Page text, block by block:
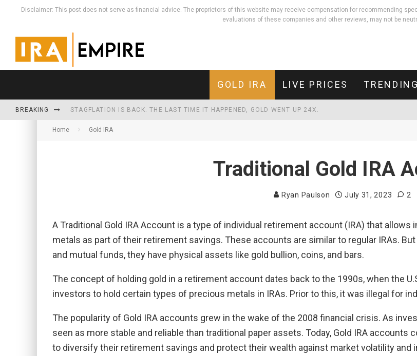
Disclaimer: This post does not serve as financial advice. The proprietors of this website may receive compensation for recommending
evaluations of these companies and other reviews, may not be
GOLD IRA LIVE PRICES
BREAKING STAGFLATION IS BACK. THE LAST TIME IT HAPPENED, GOLD WENT UP 24X.
WHEN THE MONEY MULTIPLIES, REAL THINGS HOLD THEIR VALUE. HERE'S THE 5,000-YEAR-OLD
Home Gold IRA
Traditional Gold IRA
Ryan Paulson July 31, 2023 2
A Traditional Gold IRA Account is a type of individual retirement account (IRA) that
metals as part of their retirement savings. These accounts are similar to regular IRAs.
and mutual funds, they have physical assets like gold bullion, coins, and bars.
The concept of holding gold in a retirement account dates back to the 1990s, when the
investors to hold certain types of precious metals in IRAs. Prior to this, it was illegal for
The popularity of Gold IRA accounts grew in the wake of the 2008 financial crisis. As
seen as more stable and reliable than traditional paper assets. Today, Gold IRA
to diversify their retirement savings and protect their wealth against market volatility and